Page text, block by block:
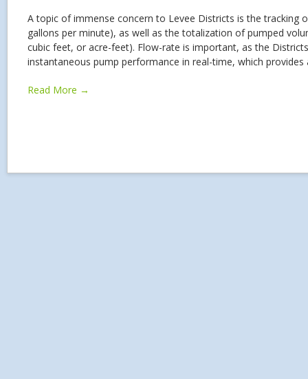
A topic of immense concern to Levee Districts is the tracking
gallons per minute), as well as the totalization of pumped
cubic feet, or acre-feet). Flow-rate is important, as the
instantaneous pump performance in real-time, which
Read More →